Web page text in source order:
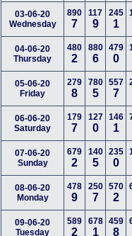
03-06-20
Wednesday
890
7
117
9
245
1
04-06-20
Thursday
480
2
880
6
479
0
05-06-20
Friday
279
8
780
5
557
7
06-06-20
Saturday
179
7
127
0
146
1
07-06-20
Sunday
679
2
140
5
235
0
08-06-20
Monday
478
9
250
7
570
2
09-06-20
Tuesday
589
2
678
1
459
8